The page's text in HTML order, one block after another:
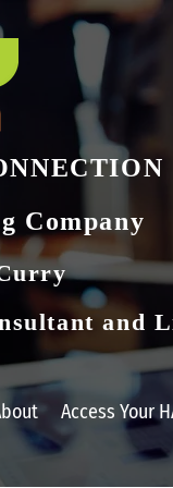
Compan​y
and
Access Your